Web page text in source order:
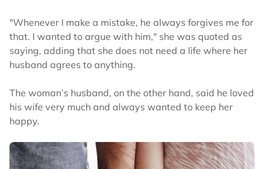
"Whenever I make a mistake, he always forgives me for
that. I wanted to argue with him," she was quoted as
saying, adding that she does not need a life where her
husband agrees to anything.
The woman’s husband, on the other hand, said he loved
his wife very much and always wanted to keep her
happy.